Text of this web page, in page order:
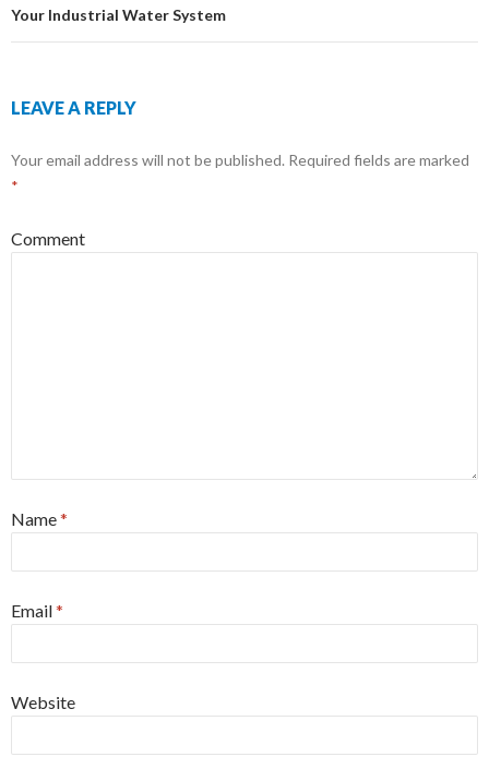
Your Industrial Water System
LEAVE A REPLY
Your email address will not be published. Required fields are marked
*
Comment
Name*
Email*
Website